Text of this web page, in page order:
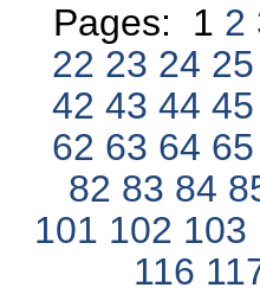
Pages: 1 2
22 23 24 25
424344
62 63 64 65
82 83 84
101 102 103
116